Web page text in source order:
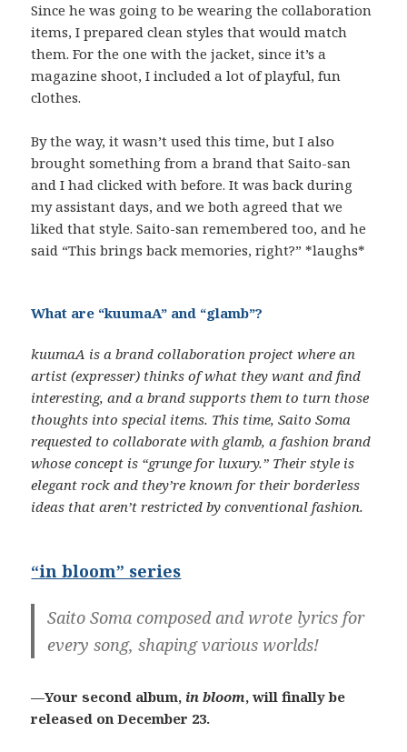
Since he was going to be wearing the collaboration
items, I prepared clean styles that would match
them. For the one with the jacket, since it’s a
magazine shoot, I included a lot of playful, fun
clothes.
By the way, it wasn’t used this time, but I also
brought something from a brand that Saito-san
and I had clicked with before. It was back during
my assistant days, and we both agreed that we
liked that style. Saito-san remembered too, and he
said “This brings back memories, right?” *laughs*
What are “kuumaA” and “glamb”?
kuumaA is a brand collaboration project where an
artist (expresser) thinks of what they want and find
interesting, and a brand supports them to turn those
thoughts into special items. This time, Saito Soma
requested to collaborate with glamb, a fashion brand
whose concept is “grunge for luxury.” Their style is
elegant rock and they’re known for their borderless
ideas that aren’t restricted by conventional fashion.
“in bloom” series
Saito Soma composed and wrote lyrics for
every song, shaping various worlds!
—Your second album, in bloom, will finally be
released on December 23.